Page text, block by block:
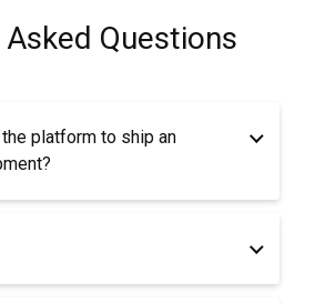
Questions
platform to ship an